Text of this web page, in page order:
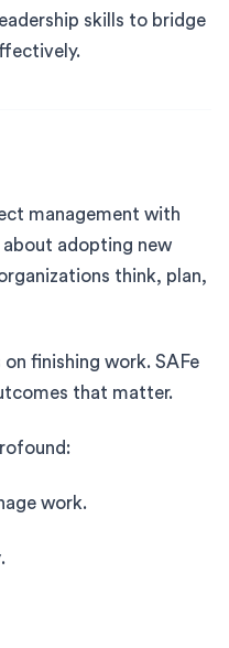
skills to bridge
management with
about adopting new
think, plan,
finishing work. SAFe
that matter.
work.
.